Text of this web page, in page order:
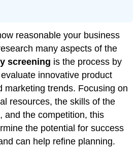
reasonable your business
many aspects of the
screening is the process by
innovative product
marketing trends. Focusing on
resources, the skills of the
and the competition, this
the potential for success
can help refine planning.